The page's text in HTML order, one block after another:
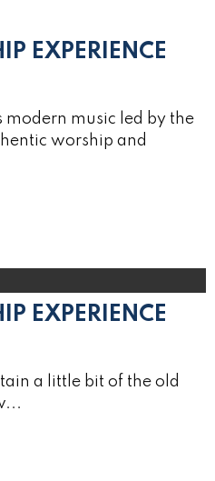
EXPERIENCE
modern music led by the
worship and
EXPERIENCE
a little bit of the old